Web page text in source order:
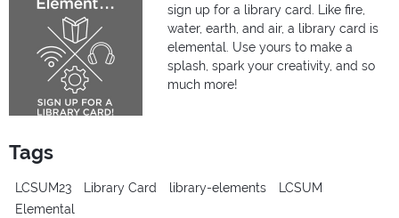
sign up for a library card. Like fire,
water, earth, and air, a library card is
elemental. Use yours to make a
splash, spark your creativity, and so
much more!
Tags
LCSUM23 Library Card library-elements
LCSUM
Elemental